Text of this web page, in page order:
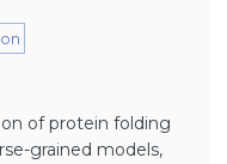
of protein folding
grained models,